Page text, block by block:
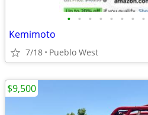
• • • • • • • •
Kemimoto
7/18 Pueblo West
$9,500